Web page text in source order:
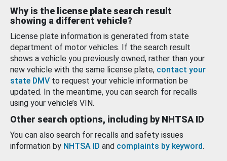
Why is the license plate search result
showing a different vehicle?
License plate information is generated from state
department of motor vehicles. If the search result
shows a vehicle you previously owned, rather than your
new vehicle with the same license plate, contact your
state DMV to request your vehicle information be
updated. In the meantime, you can search for recalls
using your vehicle’s VIN.
Other search options, including by NHTSA ID
You can also search for recalls and safety issues
information by NHTSA ID and complaints by keyword.